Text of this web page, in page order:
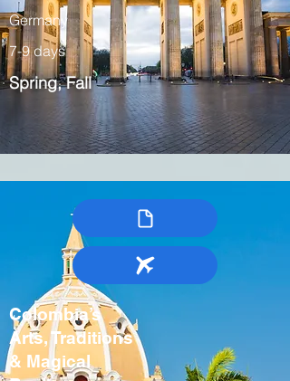
Germany
7-9 days
Spring, Fall
Colombia’s
Arts, Traditions
& Magical